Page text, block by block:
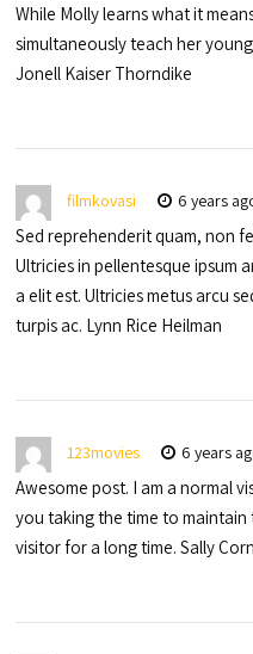
While Molly learns what it
simultaneously teach her
Jonell Kaiser Thorndike
filmkovasi 6 years
Sed reprehenderit quam, non
Ultricies in pellentesque ipsum
a elit est. Ultricies metus arcu
turpis ac. Lynn Rice Heilman
123movies 6 years
Awesome post. I am a normal
you taking the time to
visitor for a long time. Sally